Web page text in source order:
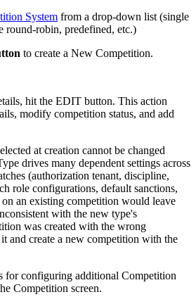
System from a drop-down list (single
round-robin, predefined, etc.)
to create a New Competition.
hit the EDIT button. This action
modify competition status, and add
at creation cannot be changed
drives many dependent settings across
(authorization tenant, discipline,
role configurations, default sanctions,
an existing competition would leave
with the new type's
was created with the wrong
and create a new competition with the
for configuring additional Competition
Competition screen.